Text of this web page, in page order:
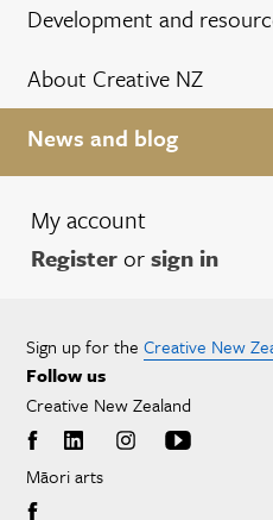
Development and
About Creative NZ
News and blog
My account
Registerorsign in
Sign up for the Creative New
Follow us
Creative New Zealand
Māori arts